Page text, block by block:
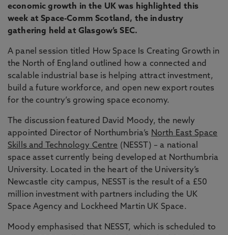
economic growth in the UK was highlighted this
week at Space-Comm Scotland, the industry
gathering held at Glasgow’s SEC.
A panel session titled How Space Is Creating Growth in
the North of England outlined how a connected and
scalable industrial base is helping attract investment,
build a future workforce, and open new export routes
for the country’s growing space economy.
The discussion featured David Moody, the newly
appointed Director of Northumbria’s North East Space
Skills and Technology Centre (NESST) – a national
space asset currently being developed at Northumbria
University. Located in the heart of the University’s
Newcastle city campus, NESST is the result of a £50
million investment with partners including the UK
Space Agency and Lockheed Martin UK Space.
Moody emphasised that NESST, which is scheduled to